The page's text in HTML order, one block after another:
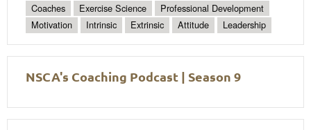
Coaches Exercise Science
Professional Development
Motivation
Intrinsic Extrinsic Attitude Leadership
NSCA's Coaching Podcast | Season 9